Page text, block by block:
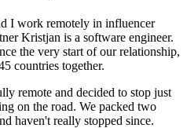
I work remotely in influencer
Kristjan is a software engineer.
the very start of our relationship,
countries together.
remote and decided to stop just
on the road. We packed two
haven't really stopped since.